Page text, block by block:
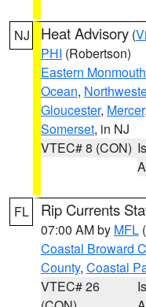
NJ Heat Advisory (
PHI (Robertson)
Eastern Monmouth
Ocean,
Gloucester, Mercer,
Somerset, in NJ
VTEC# 8 (CON)
FL Rip Currents
07:00 AM by MFL
Coastal Broward
County, Coastal
VTEC# 26